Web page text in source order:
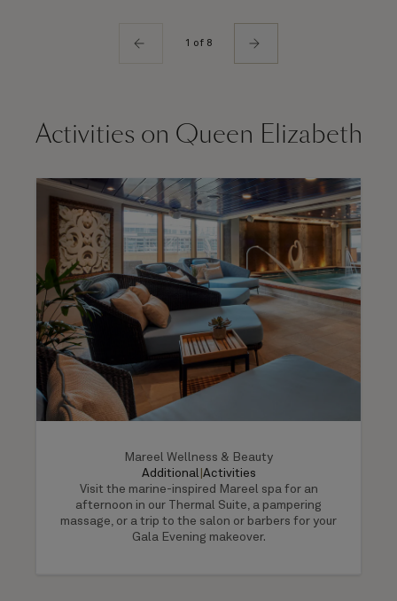
1 of 8
Activities on Queen Elizabeth
Mareel Wellness & Beauty
Additional Activities
Visit the marine-inspired Mareel spa for an
afternoon in our Thermal Suite, a pampering
massage, or a trip to the salon or barbers for your
Gala Evening makeover.